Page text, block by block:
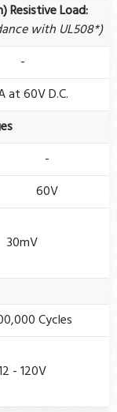
Resistive Load:
with UL508*)
-
at 60V D.C.
-
60V
30mV
Cycles
- 120V